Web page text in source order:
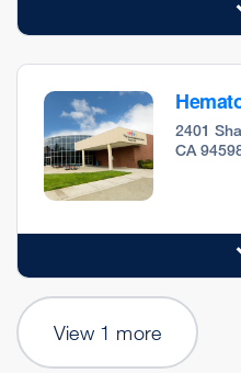
2401
CA
View 1 more